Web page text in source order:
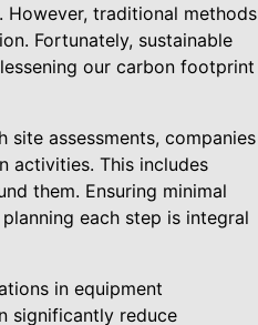
traditional methods
Fortunately, sustainable
our carbon footprint
assessments, companies
activities. This includes
them. Ensuring minimal
each step is integral
in equipment
significantly reduce